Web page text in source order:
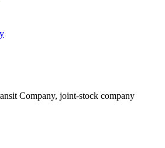
Company, joint-stock company